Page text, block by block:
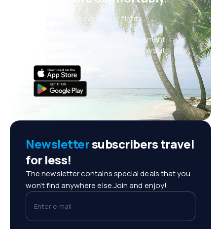
New deals every day: flights,
holidays, city breaks
Convenient booking management
Everything that matters, always at
Newslettersubscribers travel
for less!
The newsletter contains special deals that you
won't find anywhere else.Join and enjoy!
Enter e-mail